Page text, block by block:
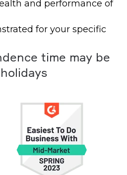
and performance of
for your specific
time may be